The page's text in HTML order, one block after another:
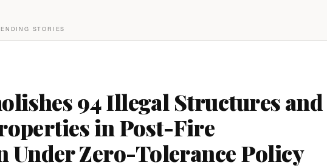
STORIES
94 Illegal Structures and
in Post-Fire
Under Zero-Tolerance Policy